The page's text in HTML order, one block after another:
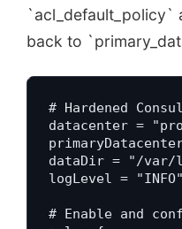
`acl_default_policy`
back to
# Hardened
datacenter =
dataDir = "/var/
logLevel = "INFO"
# Enable and